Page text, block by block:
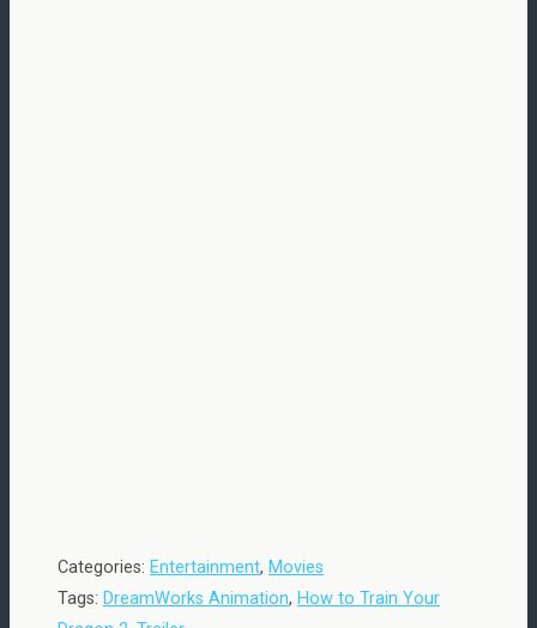
Categories: Entertainment, Movies
Tags: DreamWorks Animation, How to Train Your